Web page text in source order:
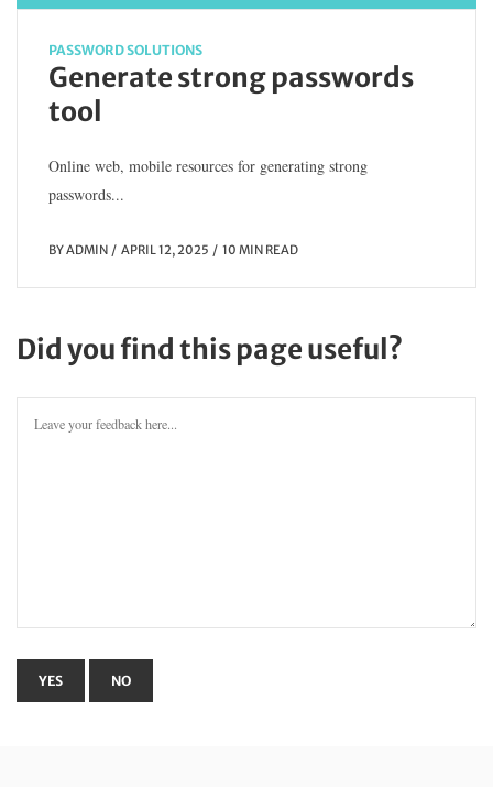
PASSWORD SOLUTIONS
Generate strong passwords
tool
Online web, mobile resources for generating strong
passwords...
BYADMIN APRIL 12, 2025 10 MIN READ
Did you find this page useful?